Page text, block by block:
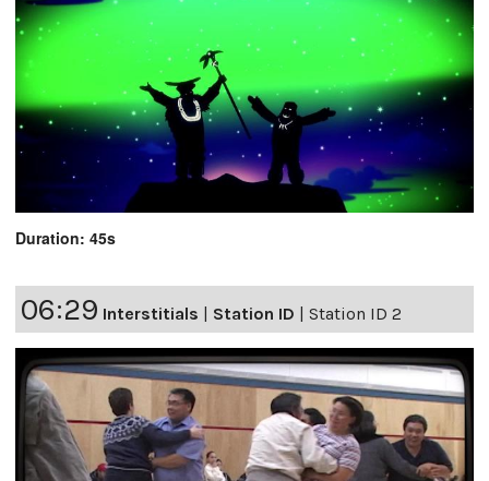
Duration: 45s
06:29 Interstitials Station ID Station ID 2